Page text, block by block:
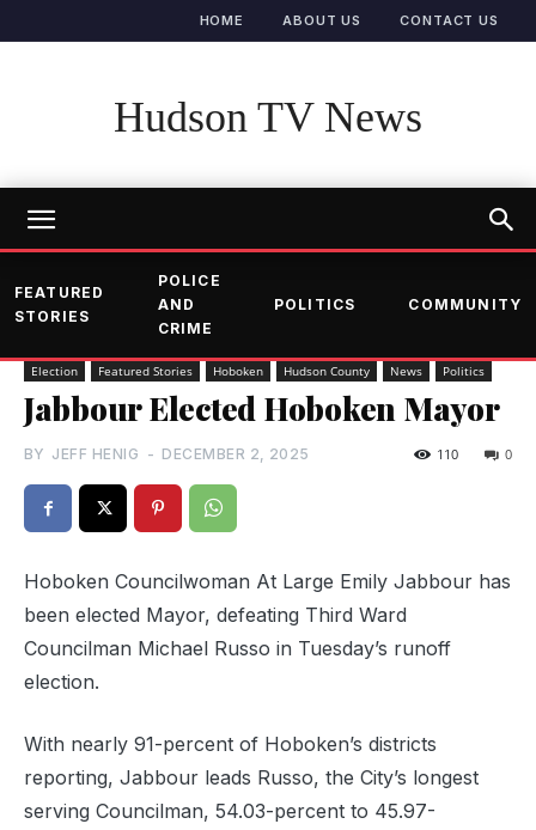
HOME ABOUT US CONTACT US
Hudson TV News
FEATURED
STORIES
POLICE
AND
CRIME
POLITICS COMMUNITY
Election Featured Stories Hoboken Hudson County News Politics
Jabbour Elected Hoboken Mayor
BY JEFF HENIG - DECEMBER 2, 2025 0
110
Hoboken Councilwoman At Large Emily Jabbour has
been elected Mayor, defeating Third Ward
Councilman Michael Russo in Tuesday’s runoff
election.
With nearly 91-percent of Hoboken’s districts
reporting, Jabbour leads Russo, the City’s longest
serving Councilman, 54.03-percent to 45.97-